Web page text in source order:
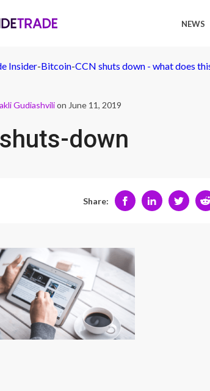
NEWS
Insider-Bitcoin-CCN shuts down - what does
Gudiashvilion June 11, 2019
down
Share: